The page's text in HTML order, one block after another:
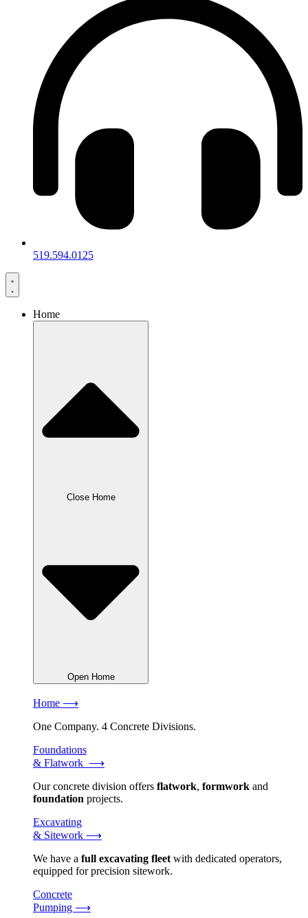
519.594.0125
Home
Close Home
Open Home
Home ⟶
One Company. 4 Concrete Divisions.
Foundations
& Flatwork ⟶
Our concrete division offers flatwork, formwork and
foundation projects.
Excavating
& Sitework ⟶
We have a full excavating fleetwith dedicated operators,
equipped for precision sitework.
Concrete
Pumping ⟶